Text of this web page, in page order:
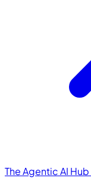
The Agentic AI Hub